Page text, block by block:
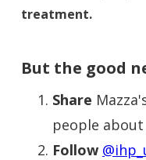
treatment.
But the good
Share
people
Follow